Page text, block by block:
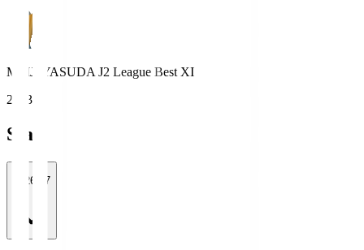
MEIJI YASUDA J2 League Best XI
2023
Stats
2026/27